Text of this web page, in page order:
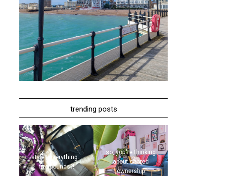
trending posts
style | everything...
five pounds?!
so, you're thinking
about shared
ownership